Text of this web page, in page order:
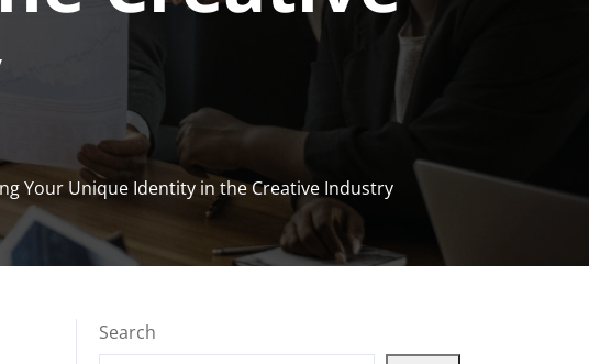
Your Unique Identity in the Creative Industry
Search